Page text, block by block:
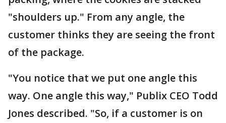
"shoulders up." From any angle, the
customer thinks they are seeing the front
of the package.
"You notice that we put one angle this
way. One angle this way," Publix CEO Todd
Jones described. "So, if a customer is on